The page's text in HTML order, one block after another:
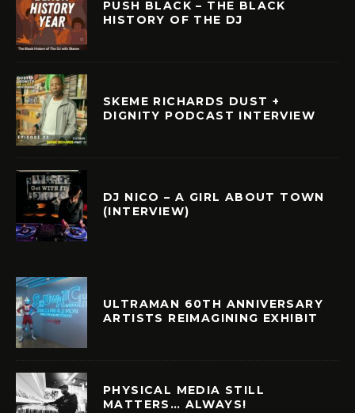
PUSH BLACK – THE BLACK
HISTORY OF THE DJ
SKEME RICHARDS DUST +
DIGNITY PODCAST INTERVIEW
DJ NICO – A GIRL ABOUT TOWN
(INTERVIEW)
ULTRAMAN 60TH ANNIVERSARY
ARTISTS REIMAGINING EXHIBIT
PHYSICAL MEDIA STILL
MATTERS… ALWAYS!